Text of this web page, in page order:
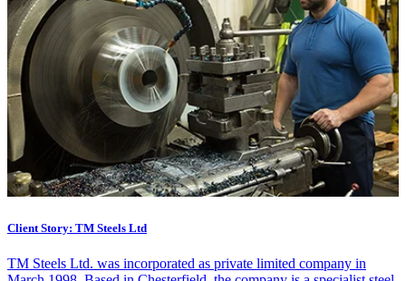
Client Story: TM Steels Ltd
TM Steels Ltd. was incorporated as private limited company in